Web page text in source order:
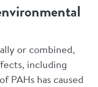
or combined,
including
PAHs has caused